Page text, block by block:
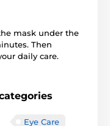
mask under the
Then
daily care.
Eye Care